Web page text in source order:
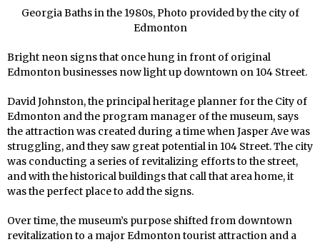
Georgia Baths in the 1980s, Photo provided by the city of
Edmonton
Bright neon signs that once hung in front of original
Edmonton businesses now light up downtown on 104 Street.
David Johnston, the principal heritage planner for the City of
Edmonton and the program manager of the museum, says
the attraction was created during a time when Jasper Ave was
struggling, and they saw great potential in 104 Street. The city
was conducting a series of revitalizing efforts to the street,
and with the historical buildings that call that area home, it
was the perfect place to add the signs.
Over time, the museum’s purpose shifted from downtown
revitalization to a major Edmonton tourist attraction and a